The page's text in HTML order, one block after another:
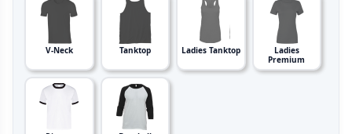
V-Neck Tanktop Ladies Tanktop
Ladies
Premium